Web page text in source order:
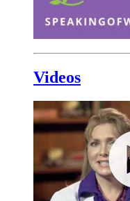
Videos